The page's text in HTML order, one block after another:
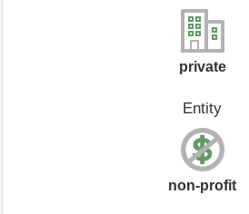
private
Entity
non-profit